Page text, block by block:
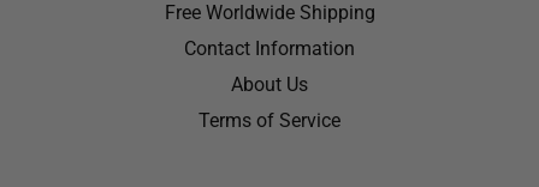
Free Worldwide Shipping
Contact Information
About Us
Terms of Service